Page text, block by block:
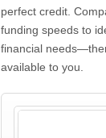
perfect credit.
funding speeds to
financial
available to you.